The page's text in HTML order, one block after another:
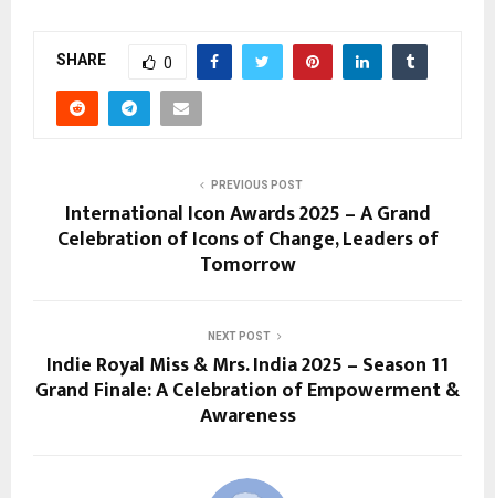
SHARE 0
PREVIOUS POST
International Icon Awards 2025 – A Grand
Celebration of Icons of Change, Leaders of
Tomorrow
NEXT POST
Indie Royal Miss & Mrs. India 2025 – Season 11
Grand Finale: A Celebration of Empowerment &
Awareness